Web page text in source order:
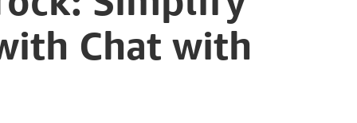
Chat with